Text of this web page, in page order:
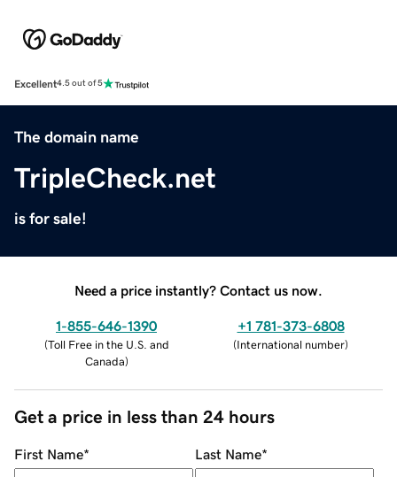
Excellent4.5 out of 5
The domain name
TripleCheck.net
is for sale!
Need a price instantly? Contact us now.
1-855-646-1390
(Toll Free in the U.S. and
Canada)
+1 781-373-6808
(International number)
Get a price in less than 24 hours
First Name* Last Name*